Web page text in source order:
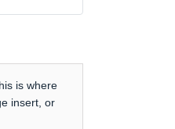
is where
insert, or